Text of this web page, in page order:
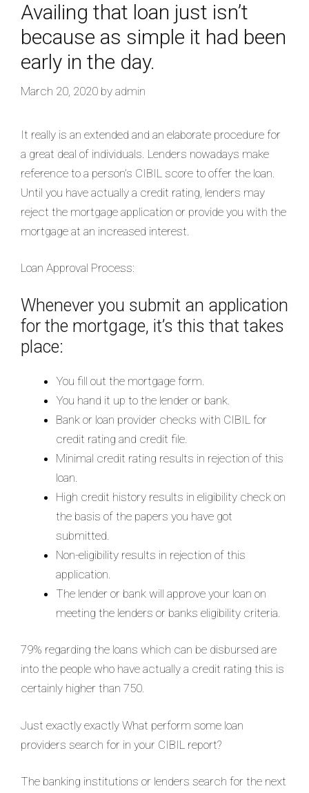
Availing that loan just isn’t
because as simple it had been
early in the day.
March 20, 2020 by admin
It really is an extended and an elaborate procedure for
a great deal of individuals. Lenders nowadays make
reference to a person’s CIBIL score to offer the loan.
Until you have actually a credit rating, lenders may
reject the mortgage application or provide you with the
mortgage at an increased interest.
Loan Approval Process:
Whenever you submit an application
for the mortgage, it’s this that takes
place:
You fill out the mortgage form.
You hand it up to the lender or bank.
Bank or loan provider checks with CIBIL for
credit rating and credit file.
Minimal credit rating results in rejection of this
loan.
High credit history results in eligibility check on
the basis of the papers you have got
submitted.
Non-eligibility results in rejection of this
application.
The lender or bank will approve your loan on
meeting the lenders or banks eligibility criteria.
79% regarding the loans which can be disbursed are
into the people who have actually a credit rating this is
certainly higher than 750.
Just exactly exactly What perform some loan
providers search for in your CIBIL report?
The banking institutions or lenders search for the next